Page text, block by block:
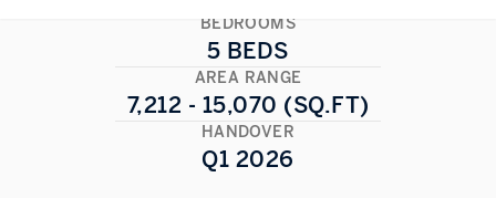
BEDROOMS
5 BEDS
AREA RANGE
7,212 - 15,070 (SQ.FT)
HANDOVER
Q1 2026